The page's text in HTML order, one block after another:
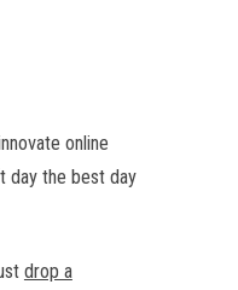
online
day the best day
drop a